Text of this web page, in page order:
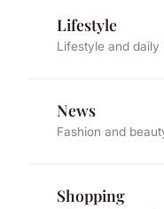
Lifestyle
Lifestyle and daily
News
Fashion and
Shopping